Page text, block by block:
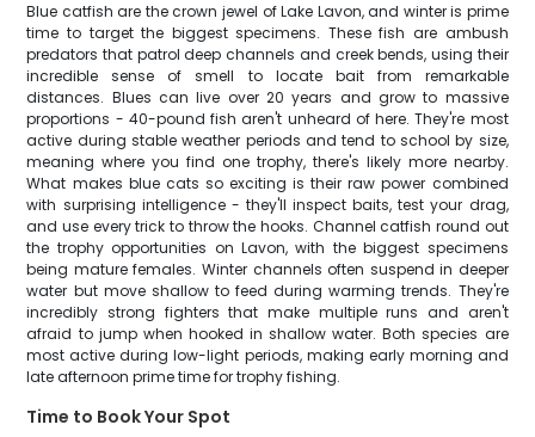
Blue catfish are the crown jewel of Lake Lavon, and winter is prime
time to target the biggest specimens. These fish are ambush
predators that patrol deep channels and creek bends, using their
incredible sense of smell to locate bait from remarkable
distances. Blues can live over 20 years and grow to massive
proportions - 40-pound fish aren't unheard of here. They're most
active during stable weather periods and tend to school by size,
meaning where you find one trophy, there's likely more nearby.
What makes blue cats so exciting is their raw power combined
with surprising intelligence - they'll inspect baits, test your drag,
and use every trick to throw the hooks. Channel catfish round out
the trophy opportunities on Lavon, with the biggest specimens
being mature females. Winter channels often suspend in deeper
water but move shallow to feed during warming trends. They're
incredibly strong fighters that make multiple runs and aren't
afraid to jump when hooked in shallow water. Both species are
most active during low-light periods, making early morning and
late afternoon prime time for trophy fishing.
Time to Book Your Spot